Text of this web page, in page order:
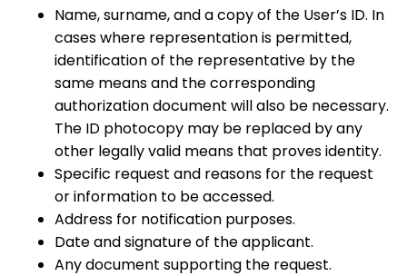
Name, surname, and a copy of the User’s ID. In
cases where representation is permitted,
identification of the representative by the
same means and the corresponding
authorization document will also be necessary.
The ID photocopy may be replaced by any
other legally valid means that proves identity.
Specific request and reasons for the request
or information to be accessed.
Address for notification purposes.
Date and signature of the applicant.
Any document supporting the request.